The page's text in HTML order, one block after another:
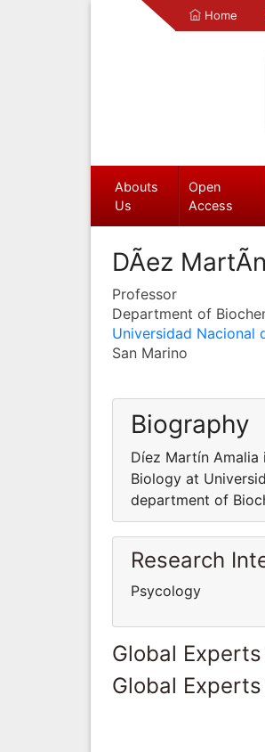
Home
Abouts
Us
Open
Access
DÃ­ez
Professor
Department of
Universidad Nacional
San Marino
Biography
Díez Martín
Biology at
department of
Research
Psycology
Global
Global